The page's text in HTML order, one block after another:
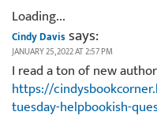
Loading...
Cindy Davissays:
JANUARY 25, 2022 AT 2:57 PM
I read a ton of new
https://
tuesday-helpbookish-